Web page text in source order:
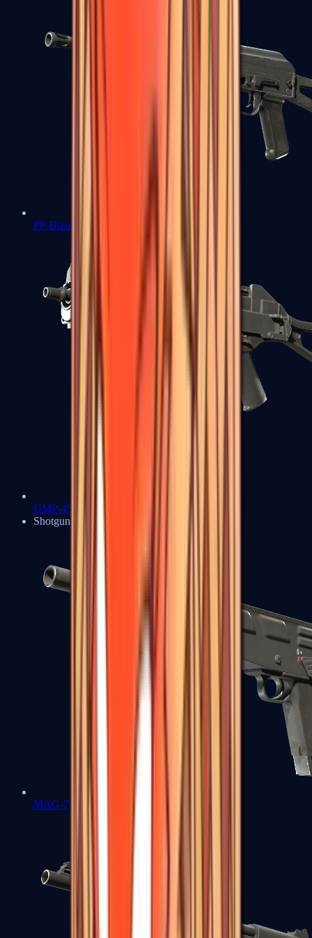
PP-Bizon
UMP-45
Shotguns
MAG-7